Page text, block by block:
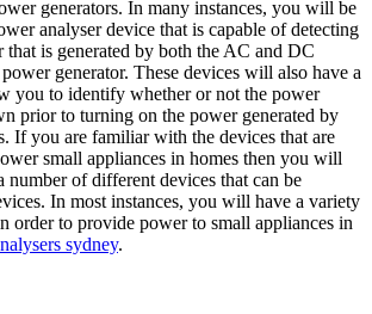
generators. In many instances, you will be
analyser device that is capable of detecting
that is generated by both the AC and DC
generator. These devices will also have a
you to identify whether or not the power
prior to turning on the power generated by
If you are familiar with the devices that are
small appliances in homes then you will
number of different devices that can be
In most instances, you will have a variety
order to provide power to small appliances in
sydney.